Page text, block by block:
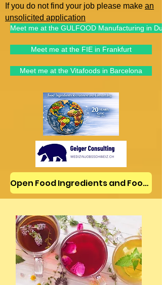
If you do not find your job please make an
unsolicited application
Meet me at the GULFOOD Manufacturing in
Meet me at the FIE in Frankfurt
Meet me at the Vitafoods in Barcelona
Open Food Ingredients and Food Jobs/News on LinkedIn